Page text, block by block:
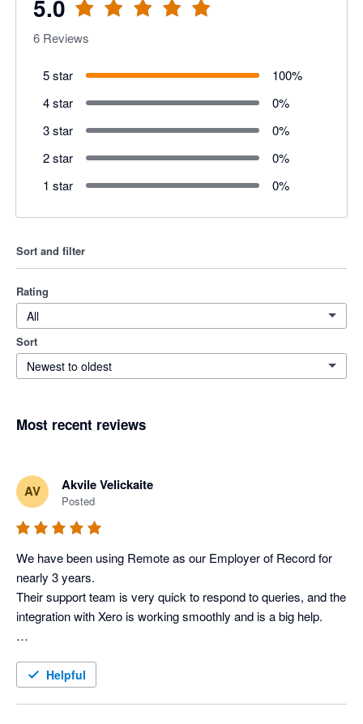
5.0
6 Reviews
5 star 100%
4 star
0%
3 star
0%
2 star
0%
1 star
0%
Sort and filter
Rating
All
Sort
Newest to oldest
Most recent reviews
AV Akvile Velickaite
Posted
We have been using Remote as our Employer of Record for
nearly 3 years.
Their support team is very quick to respond to queries, and the
integration with Xero is working smoothly and is a big help.
Helpful